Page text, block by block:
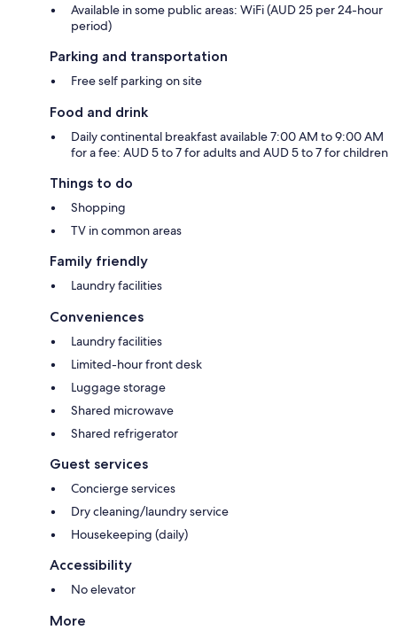
Available in some public areas: WiFi (AUD 25 per 24-hour
period)
Parking and transportation
Free self parking on site
Food and drink
Daily continental breakfast available 7:00 AM to 9:00 AM
for a fee: AUD 5 to 7 for adults and AUD 5 to 7 for children
Things to do
Shopping
TV in common areas
Family friendly
Laundry facilities
Conveniences
Laundry facilities
Limited-hour front desk
Luggage storage
Shared microwave
Shared refrigerator
Guest services
Concierge services
Dry cleaning/laundry service
Housekeeping (daily)
Accessibility
No elevator
More